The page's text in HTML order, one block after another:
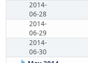
2014-
06-28
2014-
06-29
2014-
06-30